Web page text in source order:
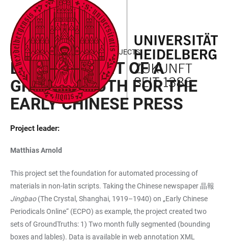
ACCESSIBILITY
LINKS
JUMP
TO
MAIN
CONTENT
OPEN
MAIN
NAVIGATION
OPEN
SEARCH
FORM
FIELD OF FOCUS III - FUNDED PROJECTS
DEVELOPMENT OF A
GROUNDTRUTH FOR THE
EARLY CHINESE PRESS
Project leader:
Matthias Arnold
This project set the foundation for automated processing of
materials in non-latin scripts. Taking the Chinese newspaper 晶報
Jingbao(The Crystal, Shanghai, 1919–1940) on „Early Chinese
Periodicals Online“ (ECPO) as example, the project created two
sets of GroundTruths: 1) Two month fully segmented (bounding
boxes and lables). Data is available in web annotation XML